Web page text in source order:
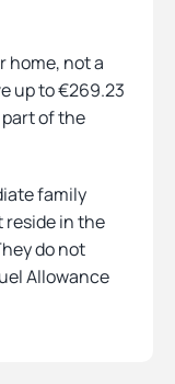
home, not a
up to €269.23
part of the
family
reside in the
do not
Allowance